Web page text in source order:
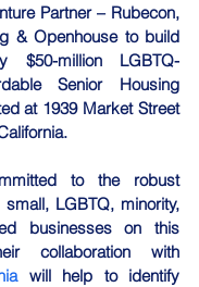
Partner – Rubecon,
& Openhouse to build
$50-million LGBTQ-
Senior Housing
at 1939 Market Street
to the robust
LGBTQ, minority,
businesses on this
will help to identify